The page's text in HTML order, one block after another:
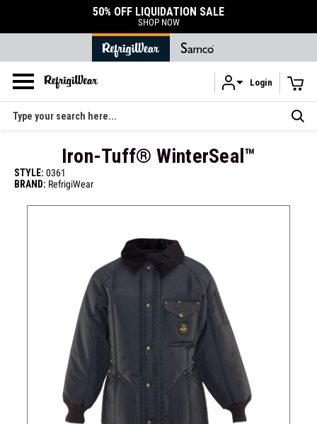
Skip to main content
DURABLE ACCESSORIES
SHOP ACCESSORIES
Login
Search
Iron-Tuff® WinterSeal™
STYLE: 0361
BRAND: RefrigiWear